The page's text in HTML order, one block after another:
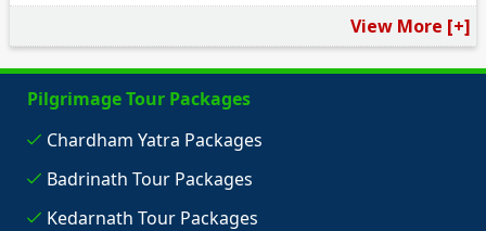
View More [+]
Pilgrimage Tour Packages
Chardham Yatra Packages
Badrinath Tour Packages
Kedarnath Tour Packages